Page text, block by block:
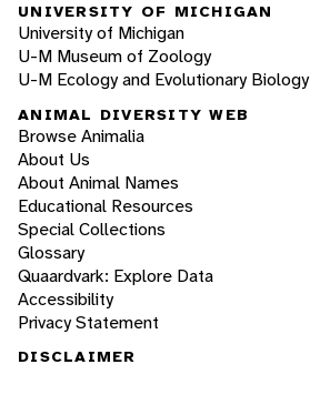
UNIVERSITY OF MICHIGAN
University of Michigan
U-M Museum of Zoology
U-M Ecology and Evolutionary Biology
ANIMAL DIVERSITY WEB
Browse Animalia
About Us
About Animal Names
Educational Resources
Special Collections
Glossary
Quaardvark: Explore Data
Accessibility
Privacy Statement
DISCLAIMER